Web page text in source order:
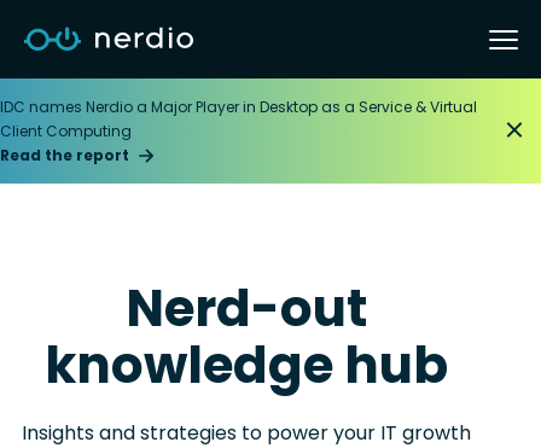
IDC names Nerdio a Major Player in Desktop as a Service & Virtual
Client Computing
Read the report
Nerd-out
knowledge hub
Insights and strategies to power your IT growth